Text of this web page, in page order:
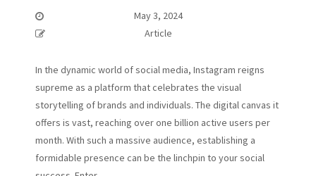
May 3, 2024
Article
In the dynamic world of social media, Instagram reigns
supreme as a platform that celebrates the visual
storytelling of brands and individuals. The digital canvas it
offers is vast, reaching over one billion active users per
month. With such a massive audience, establishing a
formidable presence can be the linchpin to your social